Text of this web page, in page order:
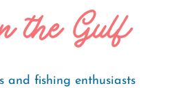
the Gulf
and fishing enthusiasts